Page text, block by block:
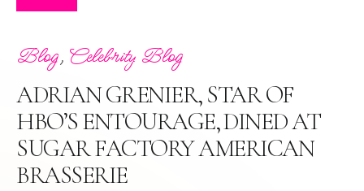
Blog, Celebrity Blog
ADRIAN GRENIER, STAR OF
HBO’S ENTOURAGE, DINED AT
SUGAR FACTORY AMERICAN
BRASSERIE